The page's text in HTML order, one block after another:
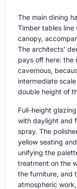
The main dining
Timber tables line
canopy,
The architects'
pays off here: the
cavernous,
intermediate
double height of
Full-height
with daylight and
spray. The
yellow seating
unifying the
treatment on the
the furniture, and
atmospheric